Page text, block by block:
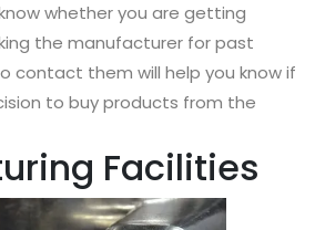
whether you are getting
the manufacturer for past
contact them will help you know if
to buy products from the
Facilities